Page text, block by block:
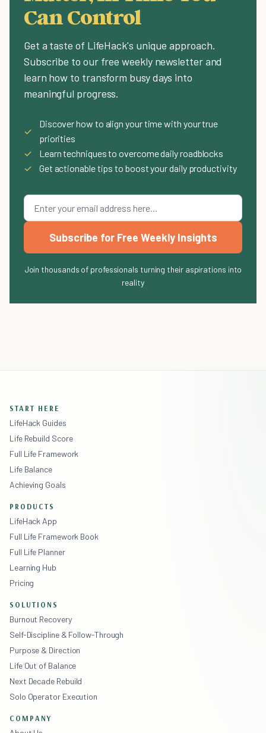
Can Control
Get a taste of LifeHack's unique approach.
Subscribe to our free weekly newsletter and
learn how to transform busy days into
meaningful progress.
✓
Discover how to align your time with your true
priorities
✓
Learn techniques to overcome daily roadblocks
✓
Get actionable tips to boost your daily productivity
Subscribe for Free Weekly Insights
Join thousands of professionals turning their aspirations into
reality
START HERE
LifeHack Guides
Life Rebuild Score
Full Life Framework
Life Balance
Achieving Goals
PRODUCTS
LifeHack App
Full Life Framework Book
Full Life Planner
Learning Hub
Pricing
SOLUTIONS
Burnout Recovery
Self-Discipline & Follow-Through
Purpose & Direction
Life Out of Balance
Next Decade Rebuild
Solo Operator Execution
COMPANY